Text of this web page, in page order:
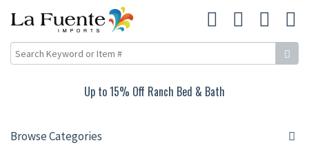
Up to 15% Off Ranch Bed & Bath
Browse Categories